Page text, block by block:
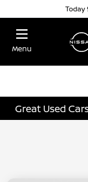
Today
Menu
Great Used